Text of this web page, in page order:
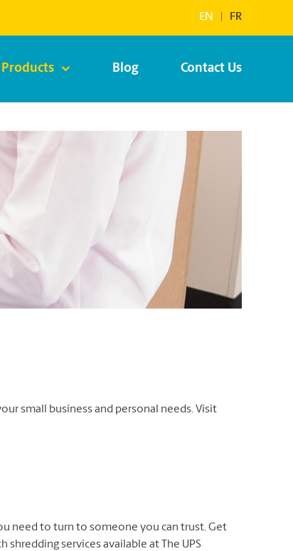
EN FR
Products Blog Contact Us
small business and personal needs. Visit
need to turn to someone you can trust. Get
services available at The UPS